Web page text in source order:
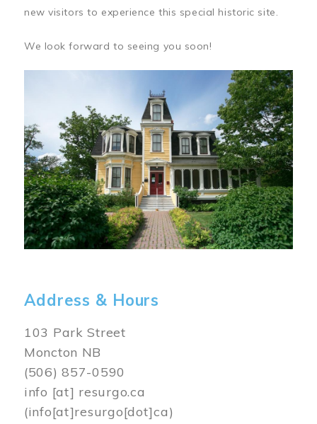
new visitors to experience this special historic site.
We look forward to seeing you soon!
Address & Hours
103 Park Street
Moncton NB
(506) 857-0590
info [at] resurgo.ca
(info[at]resurgo[dot]ca)